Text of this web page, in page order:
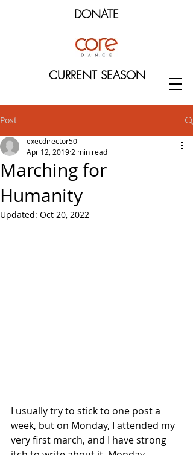
CURRENT SEASON
DONATE
Post
Marching for
Humanity
execdirector50
Apr 12, 2019 2 min read
Updated: Oct 20, 2022
I usually try to stick to one post a
week, but on Monday, I attended my
very first march, and I have strong